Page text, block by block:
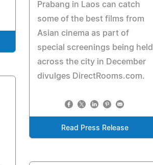
Prabang in Laos can catch
some of the best films from
Asian cinema as part of
special screenings being held
across the city in December
divulges DirectRooms.com.
Read Press Release